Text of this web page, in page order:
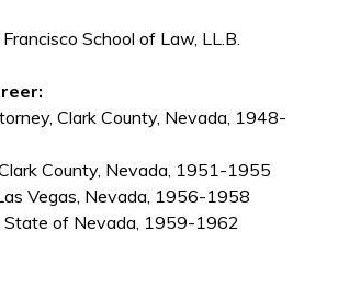
School of Law, LL.B.
Clark County, Nevada, 1948-
County, Nevada, 1951-1955
Vegas, Nevada, 1956-1958
State of Nevada, 1959-1962